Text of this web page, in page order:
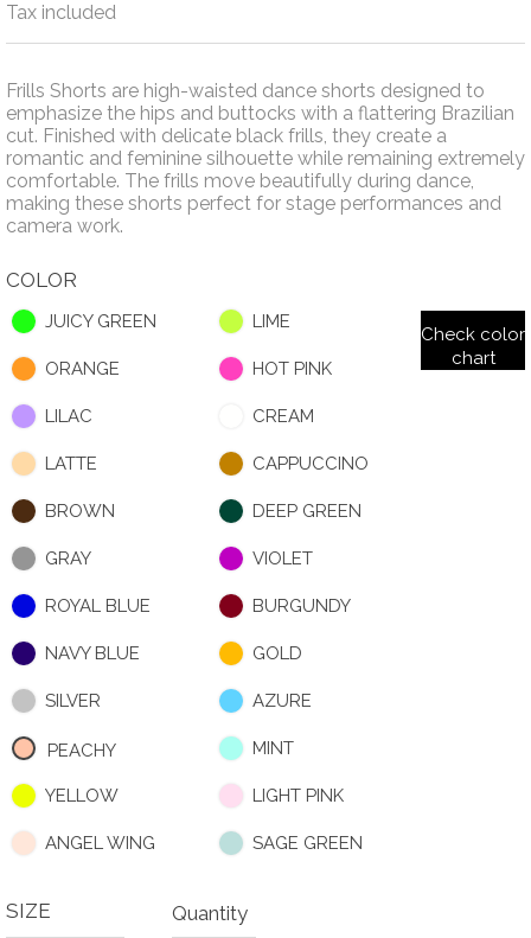
Tax included
Frills Shorts are high-waisted dance shorts designed to
emphasize the hips and buttocks with a flattering Brazilian
cut. Finished with delicate black frills, they create a
romantic and feminine silhouette while remaining extremely
comfortable. The frills move beautifully during dance,
making these shorts perfect for stage performances and
camera work.
COLOR
JUICY GREEN LIME
ORANGE HOT PINK
LILAC CREAM
LATTE CAPPUCCINO
BROWN DEEP GREEN
GRAY VIOLET
ROYAL BLUE BURGUNDY
NAVY BLUE GOLD
SILVER AZURE
PEACHY MINT
YELLOW LIGHT PINK
ANGEL WING SAGE GREEN
Check color
chart
SIZE Quantity